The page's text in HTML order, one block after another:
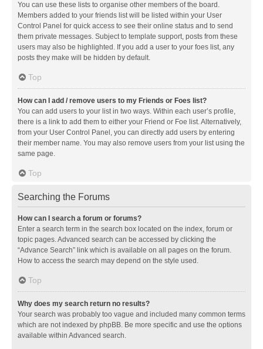
You can use these lists to organise other members of the board.
Members added to your friends list will be listed within your User
Control Panel for quick access to see their online status and to send
them private messages. Subject to template support, posts from these
users may also be highlighted. If you add a user to your foes list, any
posts they make will be hidden by default.
Top
How can I add / remove users to my Friends or Foes list?
You can add users to your list in two ways. Within each user’s profile,
there is a link to add them to either your Friend or Foe list. Alternatively,
from your User Control Panel, you can directly add users by entering
their member name. You may also remove users from your list using the
same page.
Top
Searching the Forums
How can I search a forum or forums?
Enter a search term in the search box located on the index, forum or
topic pages. Advanced search can be accessed by clicking the
“Advance Search” link which is available on all pages on the forum.
How to access the search may depend on the style used.
Top
Why does my search return no results?
Your search was probably too vague and included many common terms
which are not indexed by phpBB. Be more specific and use the options
available within Advanced search.